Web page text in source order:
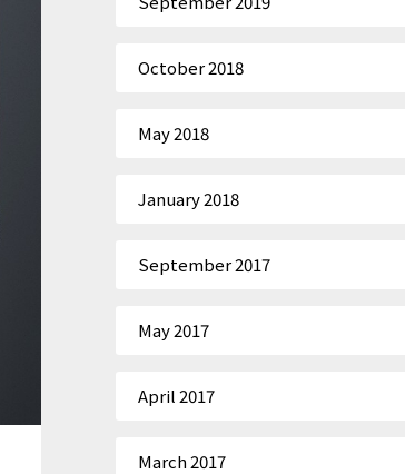
October 2018
May 2018
January 2018
September 2017
May 2017
April 2017
March 2017